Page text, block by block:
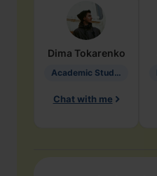
Dima Tokarenko
Academic Studies in Education
Chat with me